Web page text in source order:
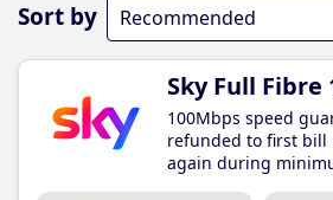
Sort by
Sky Full Fibre
100Mbps speed
refunded to first bill
again during